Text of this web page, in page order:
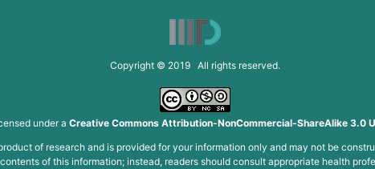
Copyright © 2019 All rights reserved.
under a Creative Commons Attribution-NonCommercial-ShareAlike 3.0
of research and is provided for your information only and may not be
of this information; instead, readers should consult appropriate health